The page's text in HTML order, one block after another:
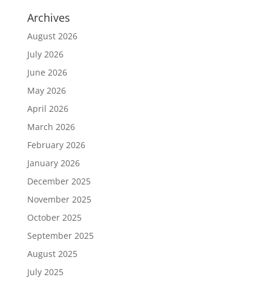
Archives
August 2026
July 2026
June 2026
May 2026
April 2026
March 2026
February 2026
January 2026
December 2025
November 2025
October 2025
September 2025
August 2025
July 2025